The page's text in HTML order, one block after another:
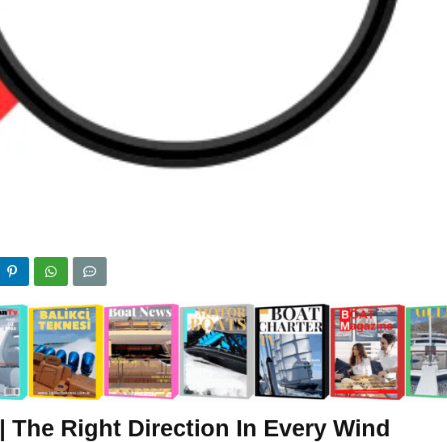
| The Right Direction In Every Wind